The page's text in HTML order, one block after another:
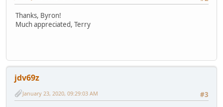
Thanks, Byron!
Much appreciated, Terry
jdv69z
#3
January 23, 2020, 09:29:03 AM